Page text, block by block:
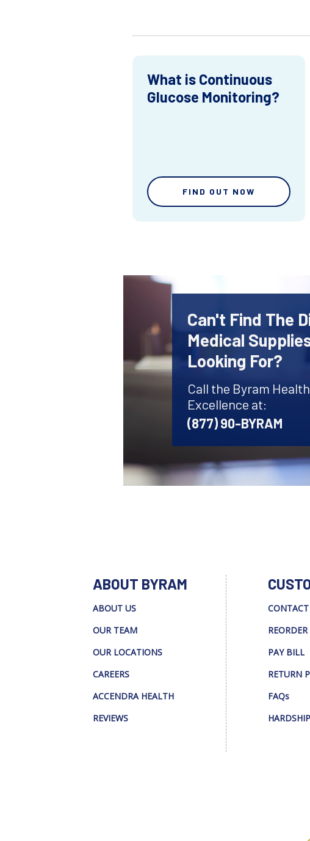
What is Continuous
Glucose Monitoring?
FIND OUT NOW
Can't Find The
Medical
Looking For?
Call the Byram
Excellence at:
(877) 90-BYRAM
ABOUT BYRAM
ABOUT US
OUR TEAM
OUR LOCATIONS
CAREERS
ACCENDRA HEALTH
REVIEWS
PAY BILL
RETURN
FAQs